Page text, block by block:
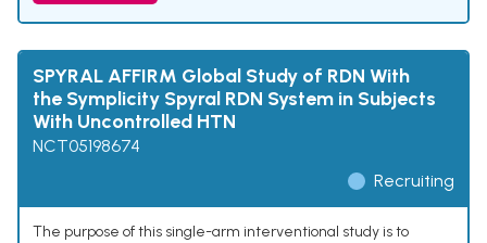
SPYRAL AFFIRM Global Study of RDN With
the Symplicity Spyral RDN System in Subjects
With Uncontrolled HTN
NCT05198674
Recruiting
The purpose of this single-arm interventional study is to